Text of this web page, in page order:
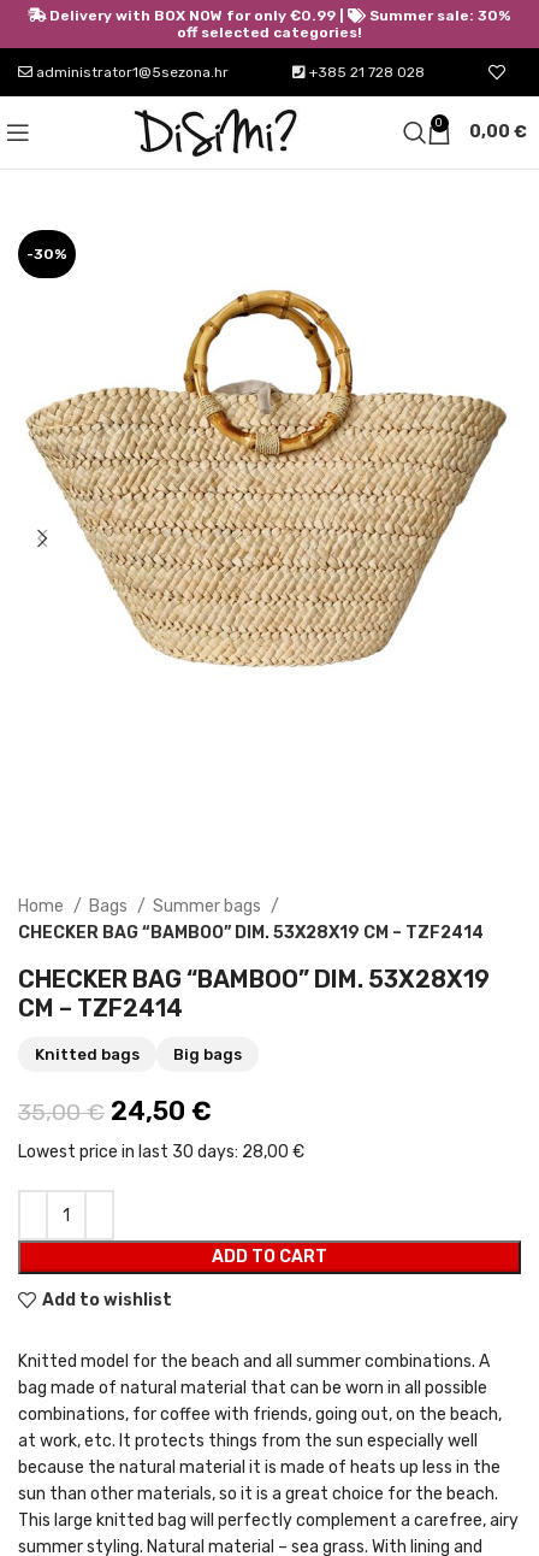
administrator1@5sezona.hr +385 21 728 028
0 0,00 €
-30%
Home Bags
Summer bags
CHECKER BAG “BAMBOO” DIM. 53X28X19 CM – TZF2414
CHECKER BAG “BAMBOO” DIM. 53X28X19
CM – TZF2414
Knitted bags Big bags
35,00€ Original price was: 35,00 €.
24,50 €
Lowest price in last 30 days: 28,00 €
ADD TO CART
Add to wishlist
Knitted model for the beach and all summer combinations. A
bag made of natural material that can be worn in all possible
combinations, for coffee with friends, going out, on the beach,
at work, etc. It protects things from the sun especially well
because the natural material it is made of heats up less in the
sun than other materials, so it is a great choice for the beach.
This large knitted bag will perfectly complement a carefree, airy
summer styling. Natural material – sea grass. With lining and
Delivery with BOX NOW for only €0.99 |
Summer sale: 30%
off selected categories!